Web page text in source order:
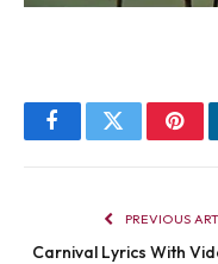
FacebookTwitter
PREVIOUS
Carnival Lyrics With